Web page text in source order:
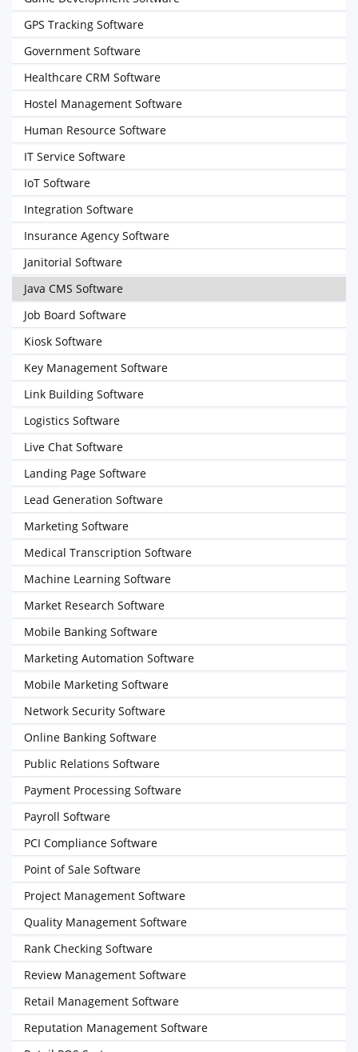
GPS Tracking Software
Government Software
Healthcare CRM Software
Hostel Management Software
Human Resource Software
IT Service Software
IoT Software
Integration Software
Insurance Agency Software
Janitorial Software
Java CMS Software
Job Board Software
Kiosk Software
Key Management Software
Link Building Software
Logistics Software
Live Chat Software
Landing Page Software
Lead Generation Software
Marketing Software
Medical Transcription Software
Machine Learning Software
Market Research Software
Mobile Banking Software
Marketing Automation Software
Mobile Marketing Software
Network Security Software
Online Banking Software
Public Relations Software
Payment Processing Software
Payroll Software
PCI Compliance Software
Point of Sale Software
Project Management Software
Quality Management Software
Rank Checking Software
Review Management Software
Retail Management Software
Reputation Management Software